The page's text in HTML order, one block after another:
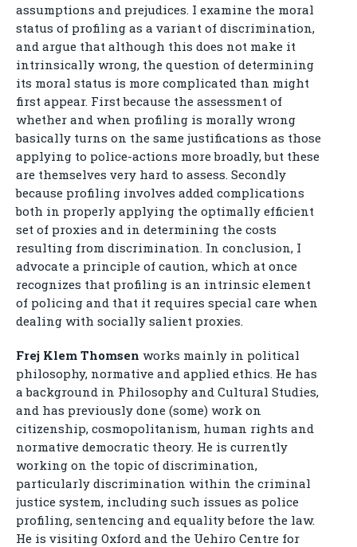
assumptions and prejudices. I examine the moral
status of profiling as a variant of discrimination,
and argue that although this does not make it
intrinsically wrong, the question of determining
its moral status is more complicated than might
first appear. First because the assessment of
whether and when profiling is morally wrong
basically turns on the same justifications as those
applying to police-actions more broadly, but these
are themselves very hard to assess. Secondly
because profiling involves added complications
both in properly applying the optimally efficient
set of proxies and in determining the costs
resulting from discrimination. In conclusion, I
advocate a principle of caution, which at once
recognizes that profiling is an intrinsic element
of policing and that it requires special care when
dealing with socially salient proxies.
Frej Klem Thomsen works mainly in political
philosophy, normative and applied ethics. He has
a background in Philosophy and Cultural Studies,
and has previously done (some) work on
citizenship, cosmopolitanism, human rights and
normative democratic theory. He is currently
working on the topic of discrimination,
particularly discrimination within the criminal
justice system, including such issues as police
profiling, sentencing and equality before the law.
He is visiting Oxford and the Uehiro Centre for